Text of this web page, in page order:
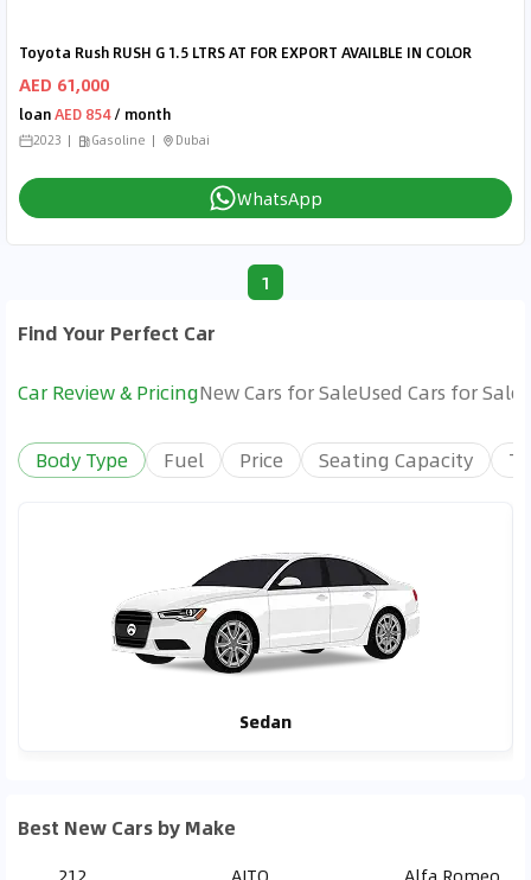
Toyota Rush RUSH G 1.5 LTRS AT FOR EXPORT AVAILBLE IN COLOR
AED 61,000
loanAED 854/ month
2023 Gasoline Dubai
WhatsApp
1
Find Your Perfect Car
Car Review & PricingNew Cars for SaleUsed Cars for Sale
Body Type Fuel Price Seating Capacity
Sedan
Best New Cars by Make